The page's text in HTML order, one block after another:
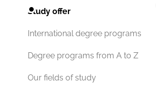
Study offer
International degree programs
Degree programs from A to Z
Our fields of study